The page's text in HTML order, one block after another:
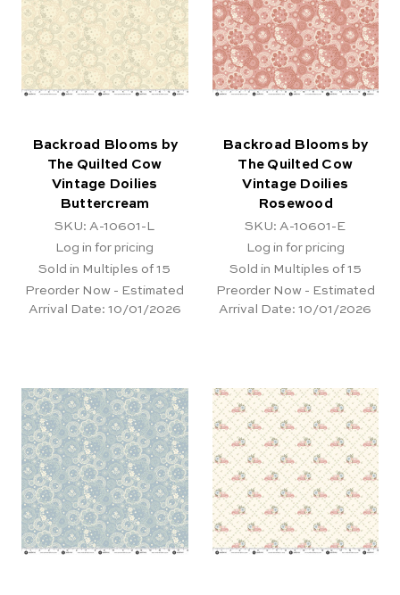
Backroad Blooms by
The Quilted Cow
Vintage Doilies
Buttercream
SKU: A-10601-L
Log in for pricing
Sold in Multiples of 15
Preorder Now - Estimated
Arrival Date: 10/01/2026
Backroad Blooms by
The Quilted Cow
Vintage Doilies
Rosewood
SKU: A-10601-E
Log in for pricing
Sold in Multiples of 15
Preorder Now - Estimated
Arrival Date: 10/01/2026